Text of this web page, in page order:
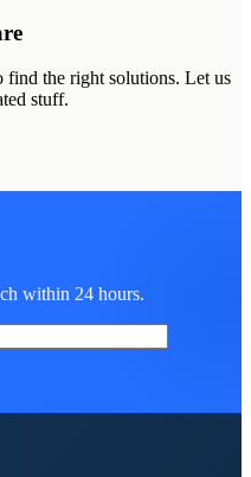
the right solutions. Let us
stuff.
within 24 hours.